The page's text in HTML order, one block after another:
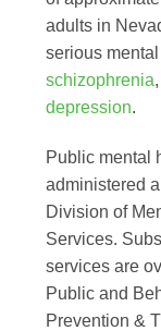
adults in
serious
schizophrenia,
depression.
Public mental
administered
Division of
Services.
services are
Public and
Prevention &